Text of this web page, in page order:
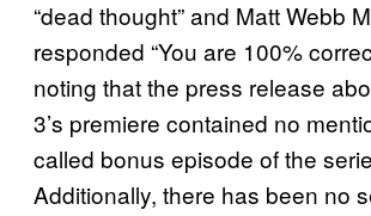
“dead thought” and Matt Webb
responded “You are 100%
noting that the press release
3’s premiere contained no
called bonus episode of the
Additionally, there has been no